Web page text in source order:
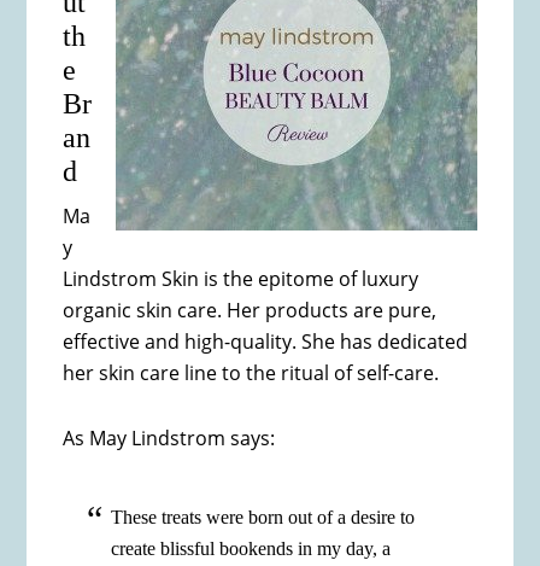
th
e
Br
an
d
Ma
y
Lindstrom Skin is the epitome of luxury
organic skin care. Her products are pure,
effective and high-quality. She has dedicated
her skin care line to the ritual of self-care.
As May Lindstrom says:
These treats were born out of a desire to
create blissful bookends in my day, a